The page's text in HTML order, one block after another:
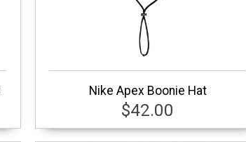
Nike Apex Boonie Hat
$42.00